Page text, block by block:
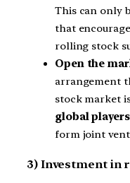
This can only
that
rolling stock
Open the
arrangement
stock market
global
form joint
3) Investment in